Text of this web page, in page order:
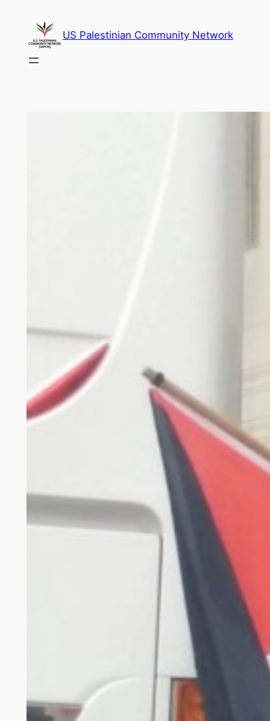
content
US Palestinian Community Network